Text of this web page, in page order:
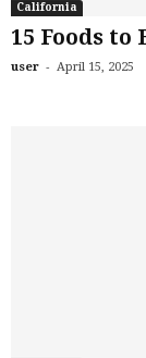
California
15 Foods to
user - April 15, 2025